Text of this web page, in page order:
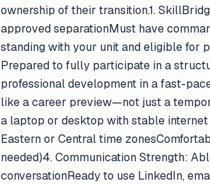
ownership of their transition.1.
approved separationMust have
standing with your unit and eligible for
Prepared to fully participate in a
professional development in a fast-
like a career preview—not just a
a laptop or desktop with stable
Eastern or Central time
needed)4. Communication Strength:
conversationReady to use LinkedIn,